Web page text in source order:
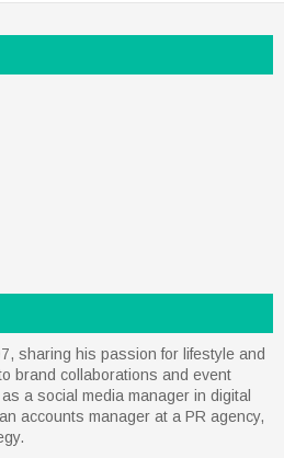
sharing his passion for lifestyle and
brand collaborations and event
a social media manager in digital
accounts manager at a PR agency,